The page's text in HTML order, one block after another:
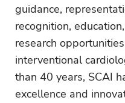
guidance,
recognition,
research
interventional
than 40 years, SCAI
excellence and